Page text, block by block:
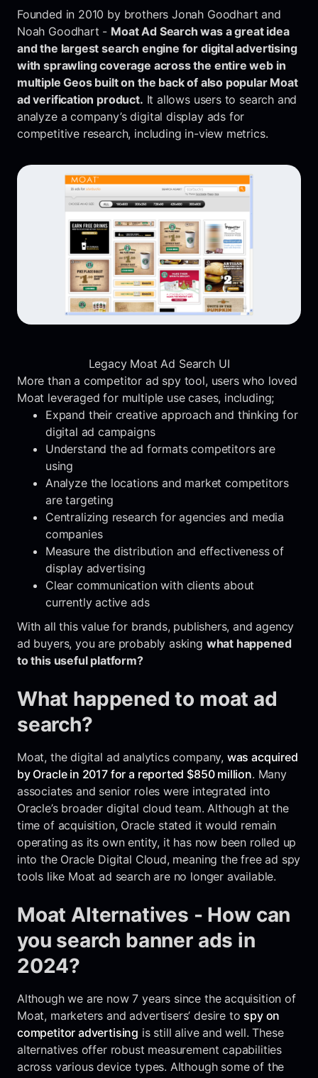
Founded in 2010 by brothers Jonah Goodhart and
Noah Goodhart - Moat Ad Search was a great idea
and the largest search engine for digital advertising
with sprawling coverage across the entire web in
multiple Geos built on the back of also popular Moat
ad verification product. It allows users to search and
analyze a company’s digital display ads for
competitive research, including in-view metrics.
Legacy Moat Ad Search UI
More than a competitor ad spy tool, users who loved
Moat leveraged for multiple use cases, including;
Expand their creative approach and thinking for
digital ad campaigns
Understand the ad formats competitors are
using
Analyze the locations and market competitors
are targeting
Centralizing research for agencies and media
companies
Measure the distribution and effectiveness of
display advertising
Clear communication with clients about
currently active ads
With all this value for brands, publishers, and agency
ad buyers, you are probably asking what happened
to this useful platform?
What happened to moat ad
search?
Moat, the digital ad analytics company, was acquired
by Oracle in 2017 for a reported $850 million. Many
associates and senior roles were integrated into
Oracle’s broader digital cloud team. Although at the
time of acquisition, Oracle stated it would remain
operating as its own entity, it has now been rolled up
into the Oracle Digital Cloud, meaning the free ad spy
tools like Moat ad search are no longer available.
Moat Alternatives - How can
you search banner ads in
2024?
Although we are now 7 years since the acquisition of
Moat, marketers and advertisers’ desire to spy on
competitor advertising is still alive and well. These
alternatives offer robust measurement capabilities
across various device types. Although some of the